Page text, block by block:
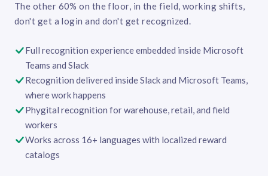
The other 60% on the floor, in the field, working shifts,
don't get a login and don't get recognized.
Full recognition experience embedded inside Microsoft
Teams and Slack
Recognition delivered inside Slack and Microsoft Teams,
where work happens
Phygital recognition for warehouse, retail, and field
workers
Works across 16+ languages with localized reward
catalogs